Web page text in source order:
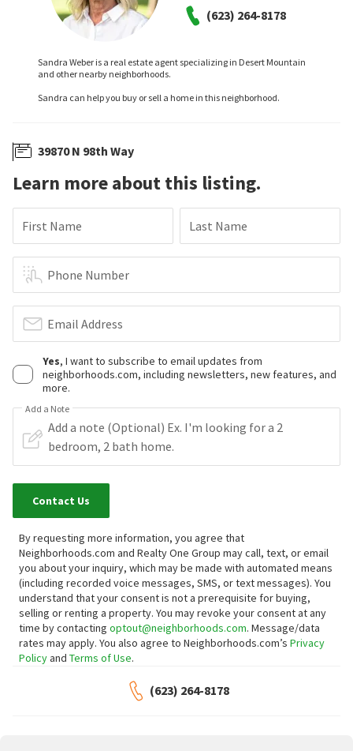
(623) 264-8178
Sandra Weber is a real estate agent specializing in Desert Mountain
and other nearby neighborhoods.
Sandra can help you buy or sell a home in this neighborhood.
39870 N 98th Way
Learn more about this listing.
First Name Last Name
Phone Number
Email Address
Yes, I want to subscribe to email updates from
neighborhoods.com, including newsletters, new features, and
more.
Add a Note
Contact Us
By requesting more information, you agree that
Neighborhoods.com and Realty One Group may call, text, or email
you about your inquiry, which may be made with automated means
(including recorded voice messages, SMS, or text messages). You
understand that your consent is not a prerequisite for buying,
selling or renting a property. You may revoke your consent at any
time by contacting optout@neighborhoods.com. Message/data
rates may apply. You also agree to Neighborhoods.com’s Privacy
Policyand Terms of Use.
(623) 264-8178